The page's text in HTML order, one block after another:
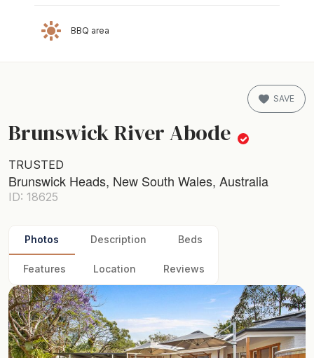
BBQ area
Brunswick River Abode
TRUSTED
Brunswick Heads, New South Wales, Australia
ID: 18625
SAVE
Photos Description Beds
Features Location Reviews